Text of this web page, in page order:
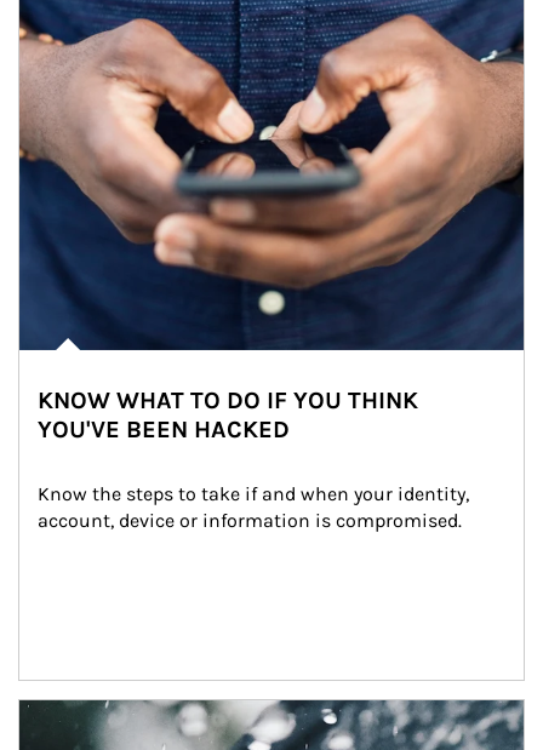
KNOW WHAT TO DO IF YOU THINK
YOU'VE BEEN HACKED
Know the steps to take if and when your identity,
account, device or information is compromised.
Article Image